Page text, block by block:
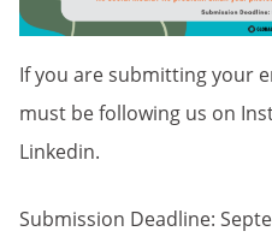
If you are submitting your
must be following us on
Linkedin.
Submission Deadline: